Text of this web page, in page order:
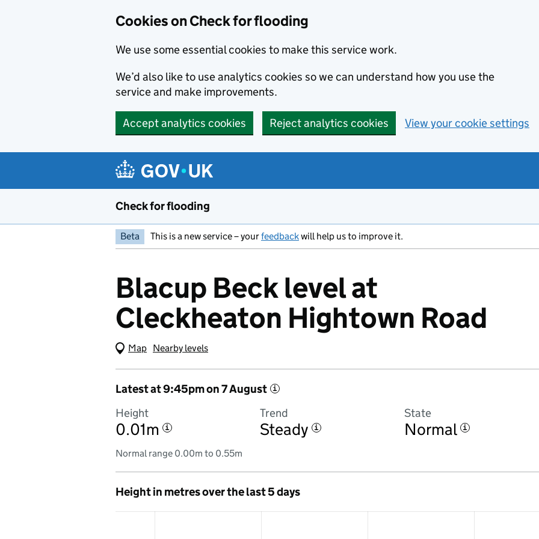
Cookies on Check for flooding
We use some essential cookies to make this service work.
We’d also like to use analytics cookies so we can understand how you use the
service and make improvements.
Accept analytics cookies Reject analytics cookies View your cookie settings
Check for flooding
Beta This is a new service – yourfeedbackwill help us to improve it.
Blacup Beck level at
Cleckheaton Hightown Road
Map (Visual only)
Nearby levels
Latest at 9:45pm on 7 August i
Height
0.01m i
Trend
Steady i
State
Normal i
Normal range 0.00m to 0.55m
Height in metres over the last 5 days